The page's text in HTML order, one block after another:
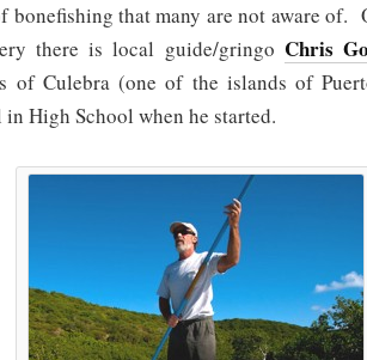
bonefishing that many are not aware of.
there is local guide/gringo Chris
of Culebra (one of the islands of
High School when he started.